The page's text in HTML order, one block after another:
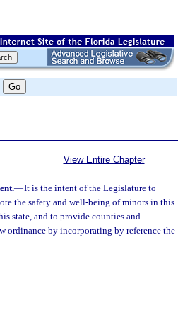
View Entire Chapter
—It is the intent of the Legislature to
the safety and well-being of minors in this
state, and to provide counties and
by incorporating by reference the